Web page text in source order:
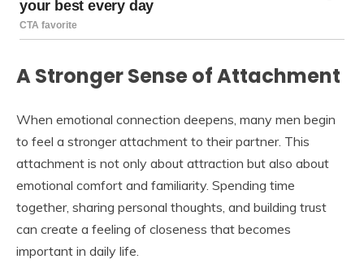
A Stronger Sense of Attachment
When emotional connection deepens, many men begin
to feel a stronger attachment to their partner. This
attachment is not only about attraction but also about
emotional comfort and familiarity. Spending time
together, sharing personal thoughts, and building trust
can create a feeling of closeness that becomes
important in daily life.